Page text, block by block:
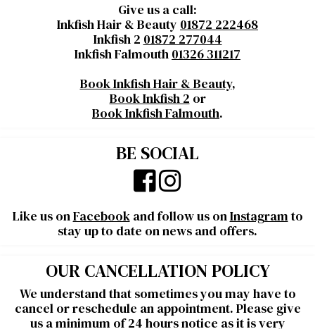
Give us a call:
Inkfish Hair & Beauty 01872 222468
Inkfish 2 01872 277044
Inkfish Falmouth 01326 311217
Book Inkfish Hair & Beauty,
Book Inkfish 2 or
Book Inkfish Falmouth.
BE SOCIAL
Like us onFacebookand follow us onInstagramto
stay up to date on news and offers.
OUR CANCELLATION POLICY
We understand that sometimes you may have to
cancel or reschedule an appointment. Please give
us a minimum of 24 hours notice as it is very